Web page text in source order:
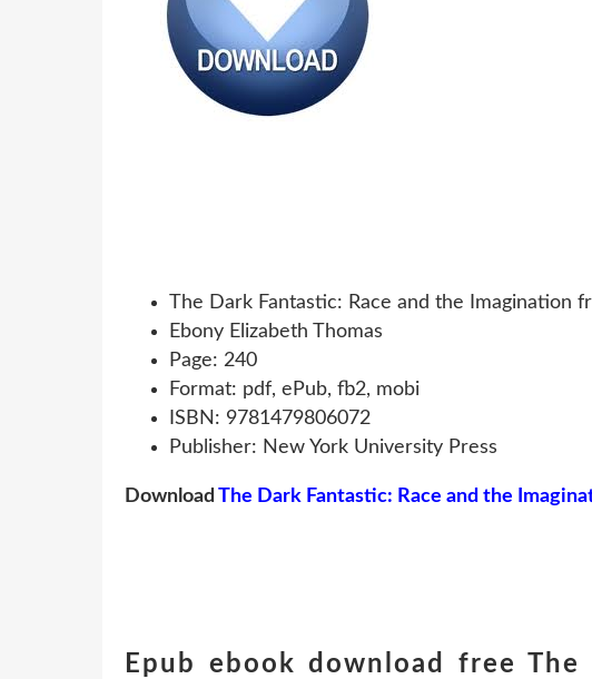
The Dark Fantastic: Race and the Imagination
Ebony Elizabeth Thomas
Page: 240
Format: pdf, ePub, fb2, mobi
ISBN: 9781479806072
Publisher: New York University Press
Download The Dark Fantastic: Race and the
Epub ebook download free